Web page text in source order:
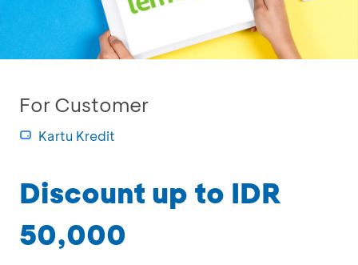
For Customer
Kartu Kredit
Discount up to IDR
50,000